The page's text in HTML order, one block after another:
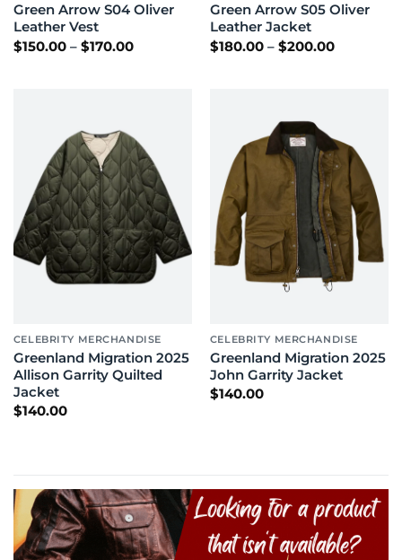
Green Arrow S04 Oliver
Leather Vest
$150.00 – $170.00Price
Green Arrow S05 Oliver
Leather Jacket
$180.00 – $200.00Price
CELEBRITY MERCHANDISE
Greenland Migration 2025
Allison Garrity Quilted
Jacket
$140.00
CELEBRITY MERCHANDISE
Greenland Migration 2025
John Garrity Jacket
$140.00